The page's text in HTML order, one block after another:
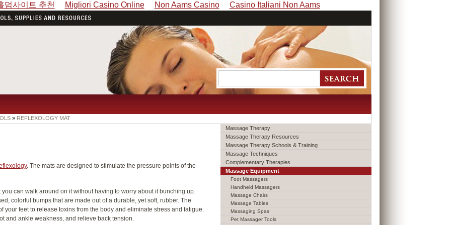
덤사이트 추천 Migliori Casino Online Non Aams Casino Casino Italiani Non Aams
. The mats are designed to stimulate the pressure points of the
can walk around on it without having to worry about it bunching up.
colorful bumps that are made out of a durable, yet soft, rubber. The
your feet to release toxins from the body and eliminate stress and fatigue.
and ankle weakness, and relieve back tension.
Massage Therapy
Massage Therapy Resources
Massage Therapy Schools & Training
Massage Techniques
Complementary Therapies
Massage Equipment
Foot Massagers
Handheld Massagers
Massage Chairs
Massage Tables
Massaging Spas
Pet Massager Tools
» REFLEXOLOGY MAT